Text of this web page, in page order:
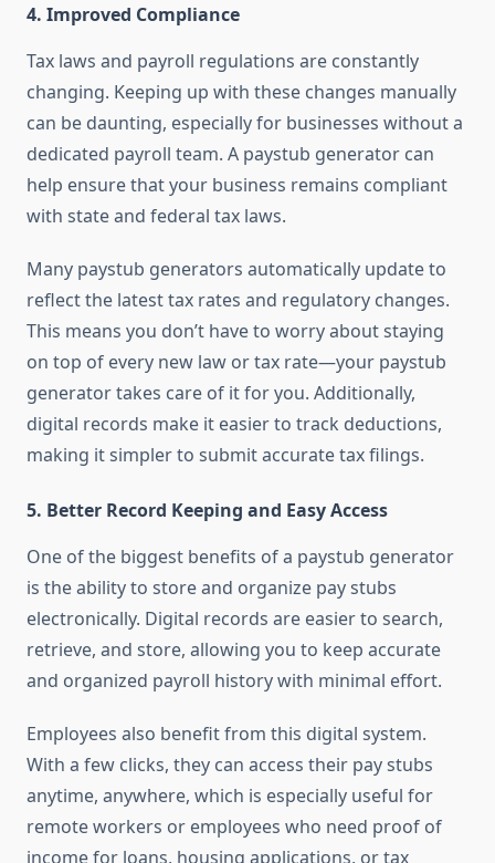
4. Improved Compliance
Tax laws and payroll regulations are constantly
changing. Keeping up with these changes manually
can be daunting, especially for businesses without a
dedicated payroll team. A paystub generator can
help ensure that your business remains compliant
with state and federal tax laws.
Many paystub generators automatically update to
reflect the latest tax rates and regulatory changes.
This means you don’t have to worry about staying
on top of every new law or tax rate—your paystub
generator takes care of it for you. Additionally,
digital records make it easier to track deductions,
making it simpler to submit accurate tax filings.
5. Better Record Keeping and Easy Access
One of the biggest benefits of a paystub generator
is the ability to store and organize pay stubs
electronically. Digital records are easier to search,
retrieve, and store, allowing you to keep accurate
and organized payroll history with minimal effort.
Employees also benefit from this digital system.
With a few clicks, they can access their pay stubs
anytime, anywhere, which is especially useful for
remote workers or employees who need proof of
income for loans, housing applications, or tax